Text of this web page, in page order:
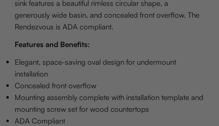
sink features a beautiful rimless circular shape, a
generously wide basin, and concealed front overflow. The
Rendezvous is ADA compliant.
Features and Benefits:
Elegant, space-saving oval design for undermount
installation
Concealed front overflow
Mounting assembly complete with installation template and
mounting screw set for wood countertops
ADA Compliant